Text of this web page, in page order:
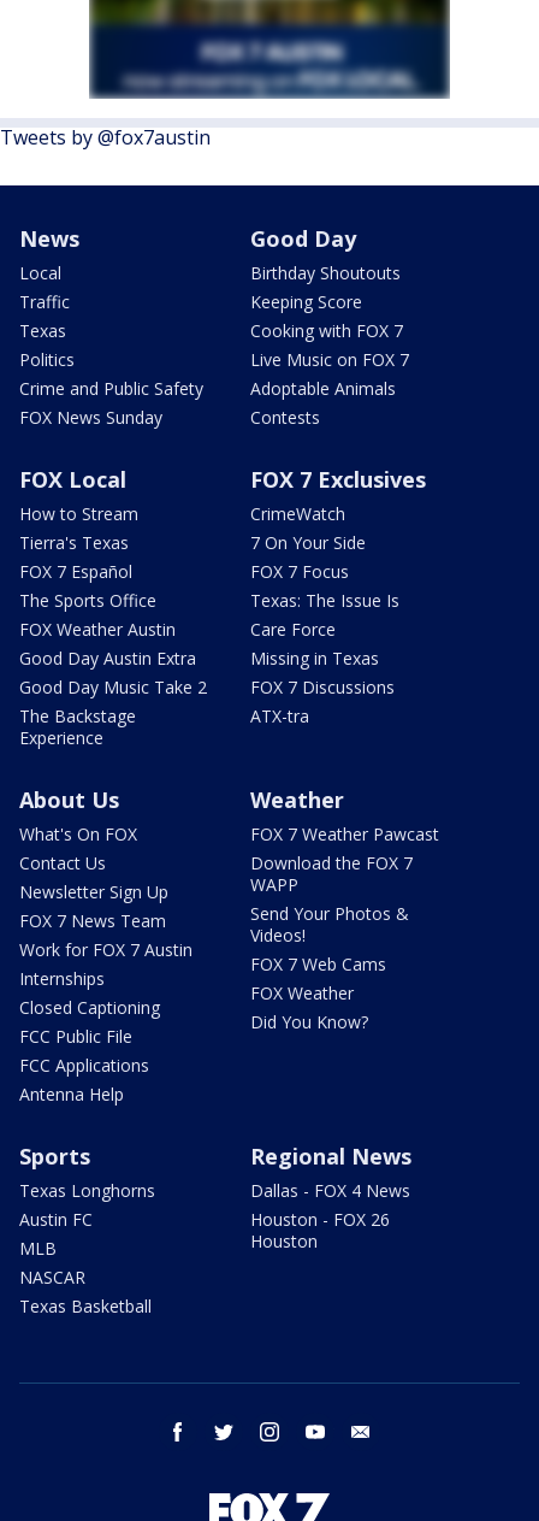
Tweets by @fox7austin
News
Local
Traffic
Texas
Politics
Crime and Public Safety
FOX News Sunday
Good Day
Birthday Shoutouts
Keeping Score
Cooking with FOX 7
Live Music on FOX 7
Adoptable Animals
Contests
FOX Local
How to Stream
Tierra's Texas
FOX 7 Español
The Sports Office
FOX Weather Austin
Good Day Austin Extra
Good Day Music Take 2
The Backstage
Experience
FOX 7 Exclusives
CrimeWatch
7 On Your Side
FOX 7 Focus
Texas: The Issue Is
Care Force
Missing in Texas
FOX 7 Discussions
ATX-tra
About Us
What's On FOX
Contact Us
Newsletter Sign Up
FOX 7 News Team
Work for FOX 7 Austin
Internships
Closed Captioning
FCC Public File
FCC Applications
Antenna Help
Weather
FOX 7 Weather Pawcast
Download the FOX 7
WAPP
Send Your Photos &
Videos!
FOX 7 Web Cams
FOX Weather
Did You Know?
Sports
Texas Longhorns
Austin FC
MLB
NASCAR
Texas Basketball
Regional News
Dallas - FOX 4 News
Houston - FOX 26
Houston
facebook twitter instagram youtube